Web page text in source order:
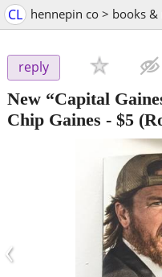
CL hennepin co > books
reply
New “Capital
Chip Gaines - $5
‹